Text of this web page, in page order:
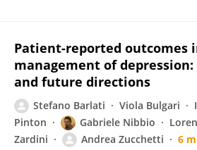
Patient-reported outcomes
management of
and future directions
Stefano Barlati Viola Bulgari
Pinton
Gabriele Nibbio
Zardini
Andrea Zucchetti 6